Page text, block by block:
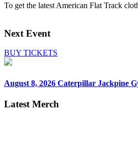
To get the latest American Flat Track
Next Event
BUY TICKETS
August 8, 2026 Caterpillar Jackpine
Latest Merch